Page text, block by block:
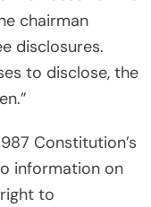
chairman
disclosures.
to disclose, the
Constitution’s
information on
to